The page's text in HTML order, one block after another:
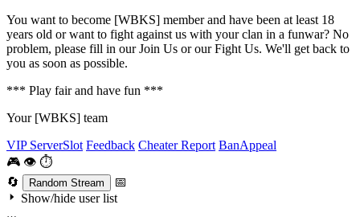
You want to become [WBKS] member and have been at least 18
years old or want to fight against us with your clan in a funwar? No
problem, please fill in our Join Us or our Fight Us. We'll get back to
you as soon as possible.
*** Play fair and have fun ***
Your [WBKS] team
VIP ServerSlot Feedback Cheater Report BanAppeal
🎮 👁 ⏱
🔄
Random Stream
📅
Show/hide user list